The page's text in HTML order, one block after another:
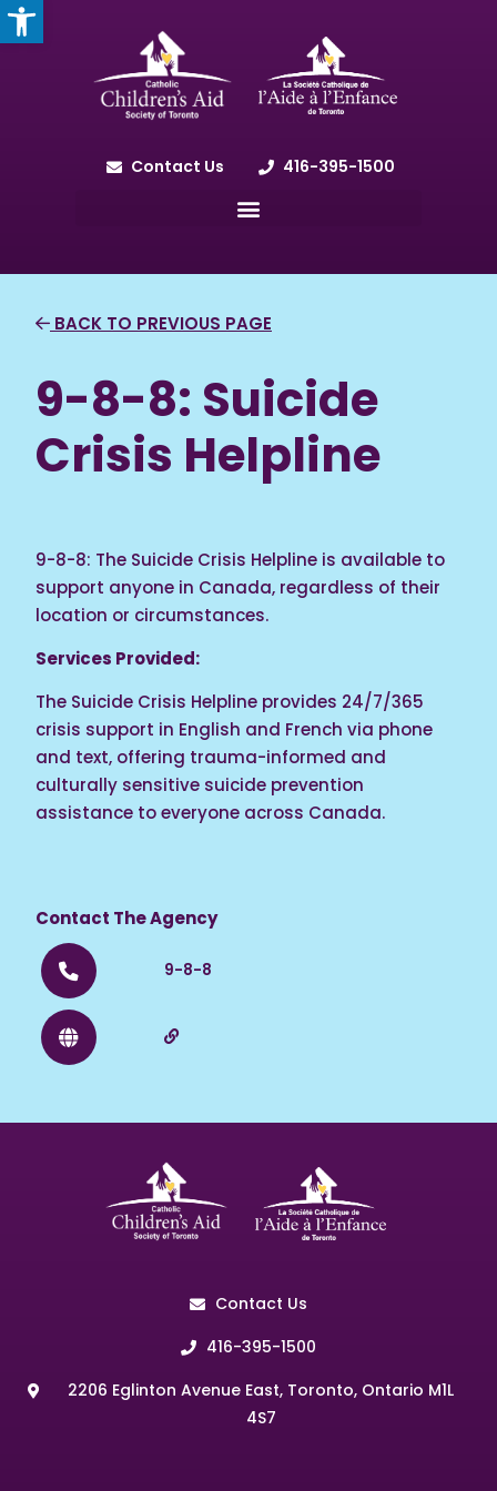
Contact Us 416-395-1500
BACK TO PREVIOUS PAGE
9-8-8: Suicide
Crisis Helpline
9-8-8: The Suicide Crisis Helpline is available to
support anyone in Canada, regardless of their
location or circumstances.
Services Provided:
The Suicide Crisis Helpline provides 24/7/365
crisis support in English and French via phone
and text, offering trauma-informed and
culturally sensitive suicide prevention
assistance to everyone across Canada.
Contact The Agency
9-8-8
Contact Us
416-395-1500
2206 Eglinton Avenue East, Toronto, Ontario M1L
4S7